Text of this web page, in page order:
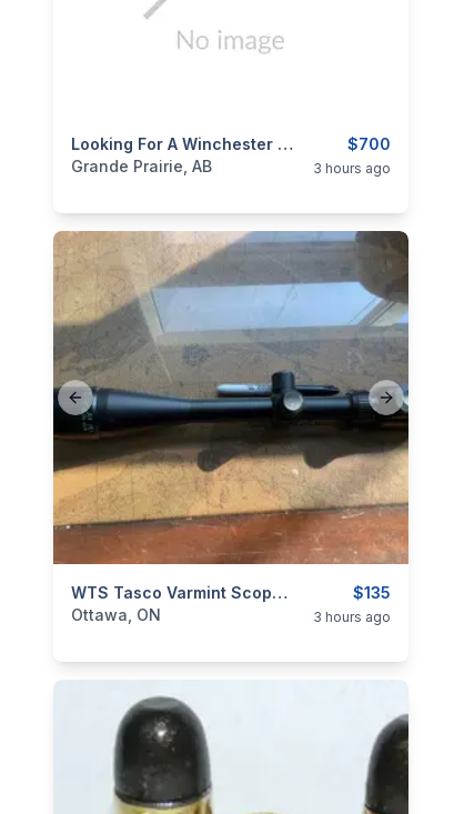
$700
Looking For A Winchester Model 94
categories:Sporting Goods
Grande Prairie, AB 3 hours ago
Previous slide Next slide
$135
WTS Tasco Varmint Scope 6X To 24X By 50mm With AO
categories: Sporting Goods
Ottawa, ON 3 hours ago